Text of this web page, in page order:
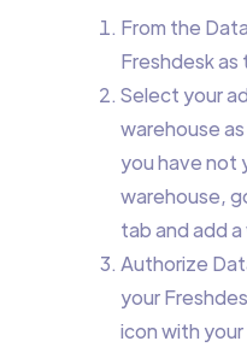
From the
Freshdesk
Select your
warehouse
you have not
warehouse,
tab and add
Authorize
your
icon with your